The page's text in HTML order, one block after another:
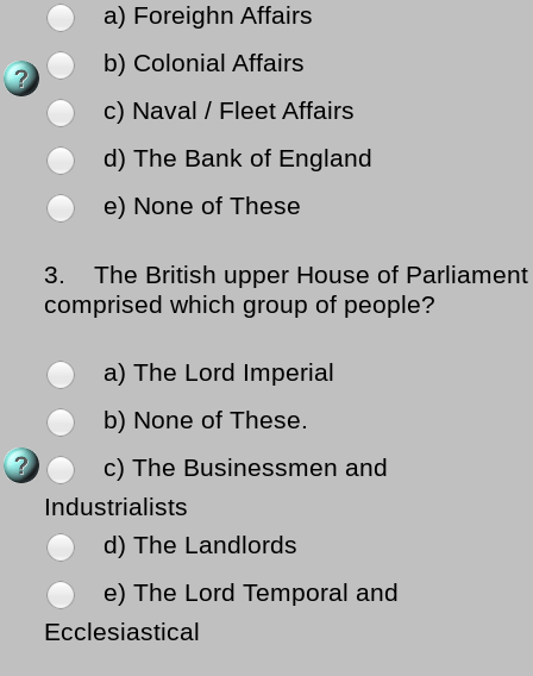
a) Foreighn Affairs
b) Colonial Affairs
c) Naval / Fleet Affairs
d) The Bank of England
e) None of These
3.
The British upper House of Parliament
comprised which group of people?
a) The Lord Imperial
b) None of These.
c) The Businessmen and
Industrialists
d) The Landlords
e) The Lord Temporal and
Ecclesiastical